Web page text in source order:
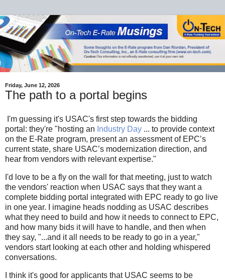
Friday, June 12, 2026
The path to a portal begins
I'm guessing it's USAC's first step towards the bidding
portal: they're "hosting an Industry Day ... to provide context
on the E-Rate program, present an assessment of EPC’s
current state, share USAC’s modernization direction, and
hear from vendors with relevant expertise."
I'd love to be a fly on the wall for that meeting, just to watch
the vendors' reaction when USAC says that they want a
complete bidding portal integrated with EPC ready to go live
in one year. I imagine heads nodding as USAC describes
what they need to build and how it needs to connect to EPC,
and how many bids it will have to handle, and then when
they say, "...and it all needs to be ready to go in a year,"
vendors start looking at each other and holding whispered
conversations.
I think it's good for applicants that USAC seems to be